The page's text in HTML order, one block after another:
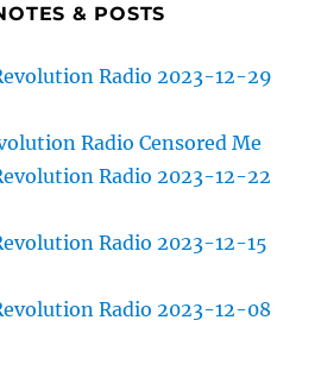
& POSTS
Radio 2023-12-29
Radio Censored Me
Radio 2023-12-22
Radio 2023-12-15
Radio 2023-12-08